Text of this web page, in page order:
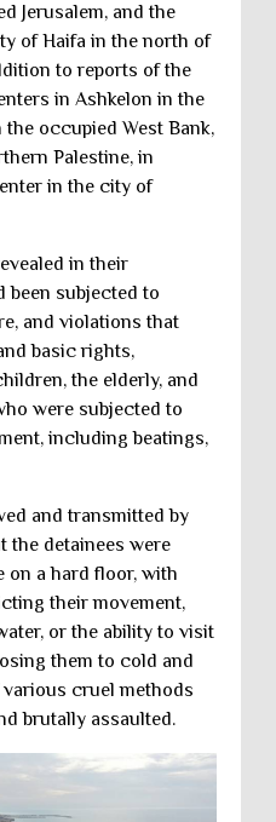
Jerusalem, and the
of Haifa in the north of
to reports of the
in Ashkelon in the
occupied West Bank,
Palestine, in
in the city of
in their
been subjected to
and violations that
basic rights,
the elderly, and
were subjected to
including beatings,
and transmitted by
the detainees were
on a hard floor, with
their movement,
or the ability to visit
them to cold and
cruel methods
brutally assaulted.